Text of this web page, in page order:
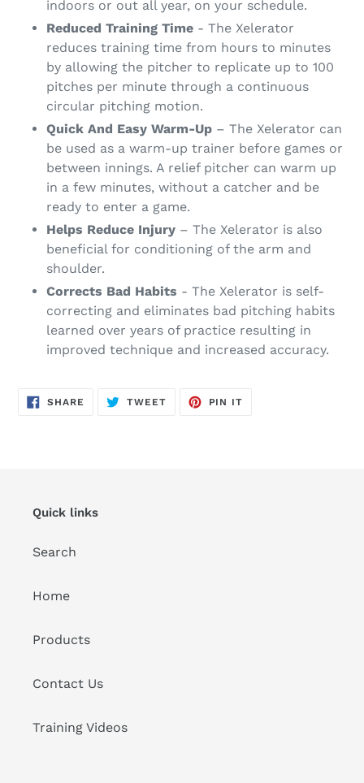
indoors or out all year, on your schedule.
Reduced Training Time - The Xelerator
reduces training time from hours to minutes
by allowing the pitcher to replicate up to 100
pitches per minute through a continuous
circular pitching motion.
Quick And Easy Warm-Up – The Xelerator can
be used as a warm-up trainer before games or
between innings. A relief pitcher can warm up
in a few minutes, without a catcher and be
ready to enter a game.
Helps Reduce Injury – The Xelerator is also
beneficial for conditioning of the arm and
shoulder.
Corrects Bad Habits - The Xelerator is self-
correcting and eliminates bad pitching habits
learned over years of practice resulting in
improved technique and increased accuracy.
SHARE SHARE
TWEETTWEET
PIN IT
Quick links
Search
Home
Products
Contact Us
Training Videos